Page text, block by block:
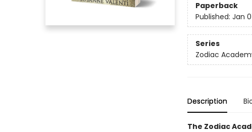
Paperback
Published: Jan
Series
Zodiac
Description
The Zodiac